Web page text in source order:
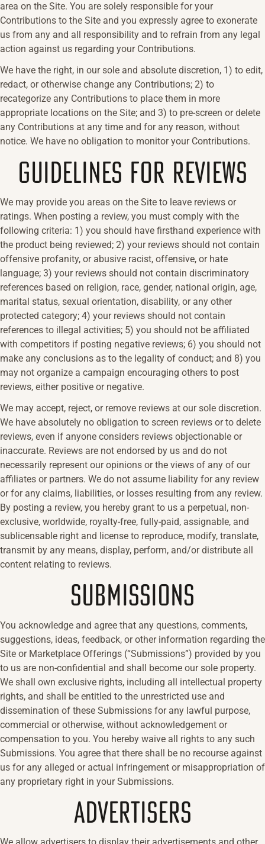
area on the Site. You are solely responsible for your
Contributions to the Site and you expressly agree to exonerate
us from any and all responsibility and to refrain from any legal
action against us regarding your Contributions.
We have the right, in our sole and absolute discretion, 1) to edit,
redact, or otherwise change any Contributions; 2) to
recategorize any Contributions to place them in more
appropriate locations on the Site; and 3) to pre-screen or delete
any Contributions at any time and for any reason, without
notice. We have no obligation to monitor your Contributions.
GUIDELINES FOR REVIEWS
We may provide you areas on the Site to leave reviews or
ratings. When posting a review, you must comply with the
following criteria: 1) you should have firsthand experience with
the product being reviewed; 2) your reviews should not contain
offensive profanity, or abusive racist, offensive, or hate
language; 3) your reviews should not contain discriminatory
references based on religion, race, gender, national origin, age,
marital status, sexual orientation, disability, or any other
protected category; 4) your reviews should not contain
references to illegal activities; 5) you should not be affiliated
with competitors if posting negative reviews; 6) you should not
make any conclusions as to the legality of conduct; and 8) you
may not organize a campaign encouraging others to post
reviews, either positive or negative.
We may accept, reject, or remove reviews at our sole discretion.
We have absolutely no obligation to screen reviews or to delete
reviews, even if anyone considers reviews objectionable or
inaccurate. Reviews are not endorsed by us and do not
necessarily represent our opinions or the views of any of our
affiliates or partners. We do not assume liability for any review
or for any claims, liabilities, or losses resulting from any review.
By posting a review, you hereby grant to us a perpetual, non-
exclusive, worldwide, royalty-free, fully-paid, assignable, and
sublicensable right and license to reproduce, modify, translate,
transmit by any means, display, perform, and/or distribute all
content relating to reviews.
SUBMISSIONS
You acknowledge and agree that any questions, comments,
suggestions, ideas, feedback, or other information regarding the
Site or Marketplace Offerings (“Submissions”) provided by you
to us are non-confidential and shall become our sole property.
We shall own exclusive rights, including all intellectual property
rights, and shall be entitled to the unrestricted use and
dissemination of these Submissions for any lawful purpose,
commercial or otherwise, without acknowledgement or
compensation to you. You hereby waive all rights to any such
Submissions. You agree that there shall be no recourse against
us for any alleged or actual infringement or misappropriation of
any proprietary right in your Submissions.
ADVERTISERS